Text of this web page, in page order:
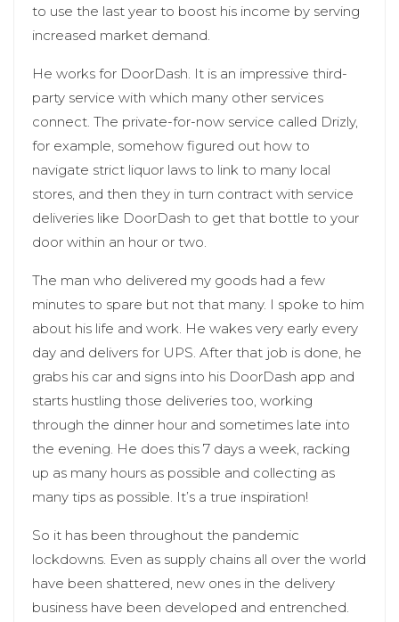
to use the last year to boost his income by serving
increased market demand.
He works for DoorDash. It is an impressive third-
party service with which many other services
connect. The private-for-now service called Drizly,
for example, somehow figured out how to
navigate strict liquor laws to link to many local
stores, and then they in turn contract with service
deliveries like DoorDash to get that bottle to your
door within an hour or two.
The man who delivered my goods had a few
minutes to spare but not that many. I spoke to him
about his life and work. He wakes very early every
day and delivers for UPS. After that job is done, he
grabs his car and signs into his DoorDash app and
starts hustling those deliveries too, working
through the dinner hour and sometimes late into
the evening. He does this 7 days a week, racking
up as many hours as possible and collecting as
many tips as possible. It’s a true inspiration!
So it has been throughout the pandemic
lockdowns. Even as supply chains all over the world
have been shattered, new ones in the delivery
business have been developed and entrenched.